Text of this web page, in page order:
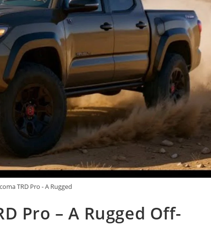
TRD Pro - A Rugged
Pro – A Rugged Off-